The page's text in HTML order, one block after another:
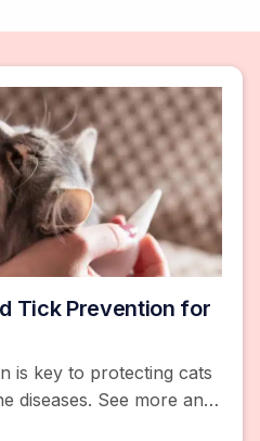
Tick Prevention for
is key to protecting cats
diseases. See more and